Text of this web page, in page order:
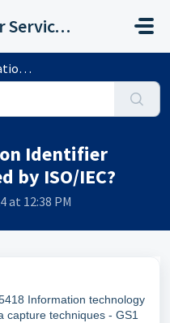
GS1 GO Customer Service Portal
IEC?
Identifier
by ISO/IEC?
at 12:38 PM
Information technology
capture techniques - GS1